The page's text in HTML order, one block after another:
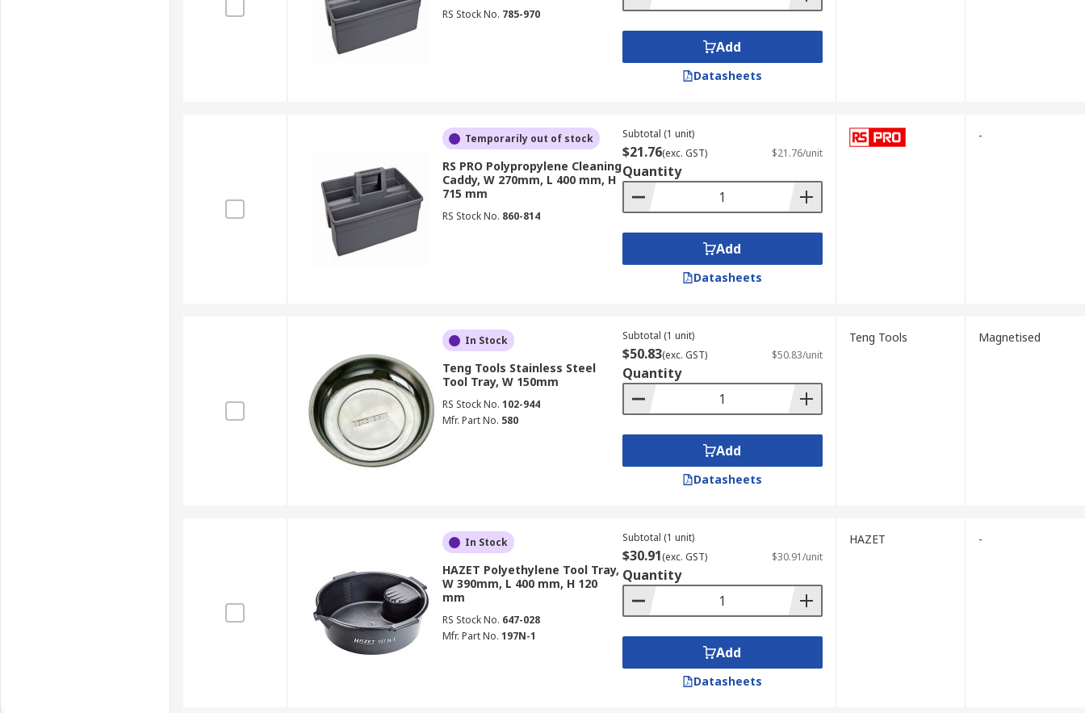
RS Stock No. 785-970
Add
Datasheets
Temporarily out of stock
RS PRO Polypropylene Cleaning
Caddy, W 270mm, L 400 mm, H
715 mm
RS Stock No. 860-814
Subtotal (1 unit)
$21.76(exc. GST) $21.76/unit
Quantity
Add
Datasheets
-
In Stock
Teng Tools Stainless Steel
Tool Tray, W 150mm
RS Stock No. 102-944
Mfr. Part No. 580
Subtotal (1 unit)
$50.83(exc. GST) $50.83/unit
Quantity
Add
Datasheets
Teng Tools Magnetised
In Stock
HAZET Polyethylene Tool Tray,
W 390mm, L 400 mm, H 120
mm
RS Stock No. 647-028
Mfr. Part No. 197N-1
Subtotal (1 unit)
$30.91(exc. GST) $30.91/unit
Quantity
Add
Datasheets
HAZET -